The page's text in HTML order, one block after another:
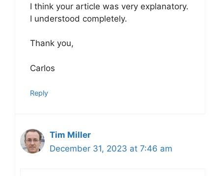
I think your article was very explanatory.
I understood completely.
Thank you,
Carlos
Reply
Tim Miller
December 31, 2023 at 7:46 am